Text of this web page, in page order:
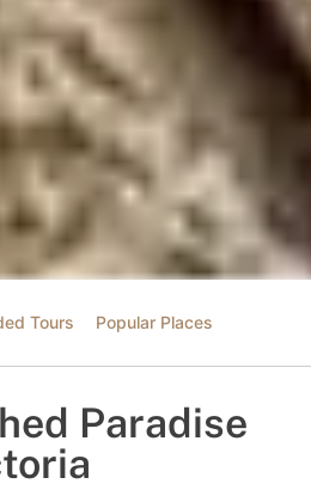
Tours Popular Places
Paradise